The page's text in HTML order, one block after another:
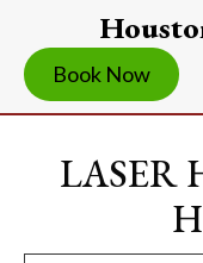
Book Now
LASER